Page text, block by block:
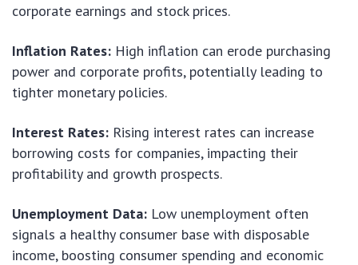
corporate earnings and stock prices.
Inflation Rates: High inflation can erode purchasing
power and corporate profits, potentially leading to
tighter monetary policies.
Interest Rates: Rising interest rates can increase
borrowing costs for companies, impacting their
profitability and growth prospects.
Unemployment Data: Low unemployment often
signals a healthy consumer base with disposable
income, boosting consumer spending and economic